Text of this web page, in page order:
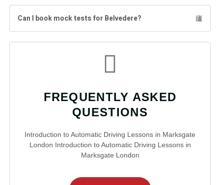
Can I book mock tests for Belvedere?
FREQUENTLY ASKED
QUESTIONS
Introduction to Automatic Driving Lessons in Marksgate
London Introduction to Automatic Driving Lessons in
Marksgate London